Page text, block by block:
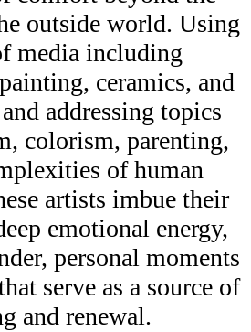
outside world. Using
media including
ceramics, and
addressing topics
colorism, parenting,
of human
artists imbue their
emotional energy,
personal moments
serve as a source of
and renewal.